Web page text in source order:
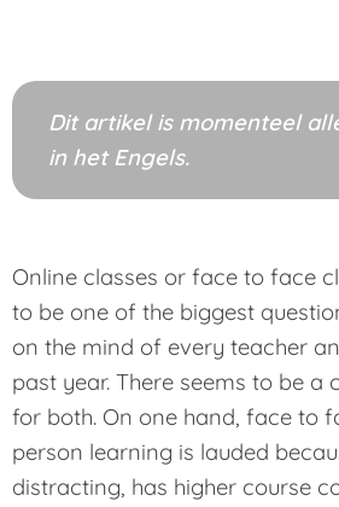
Dit artikel is momenteel
in het Engels.
Online classes or face to face
to be one of the biggest
on the mind of every teacher
past year. There seems to be a
for both. On one hand, face to
person learning is lauded
distracting, has higher course